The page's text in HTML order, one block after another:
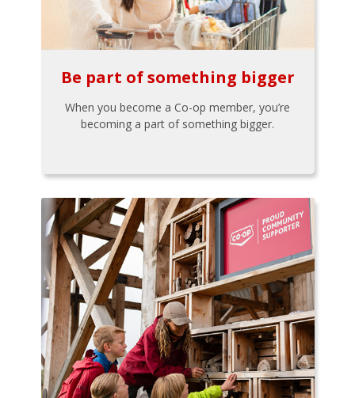
Be part of something bigger
When you become a Co-op member, you’re
becoming a part of something bigger.